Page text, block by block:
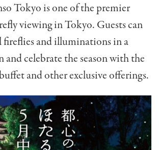
Tokyo is one of the premier
viewing in Tokyo. Guests can
and illuminations in a
and celebrate the season with the
and other exclusive offerings.